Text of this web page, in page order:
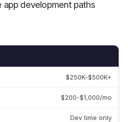
app development paths
$250K-$500K+
$200-$1,000/mo
Dev time only